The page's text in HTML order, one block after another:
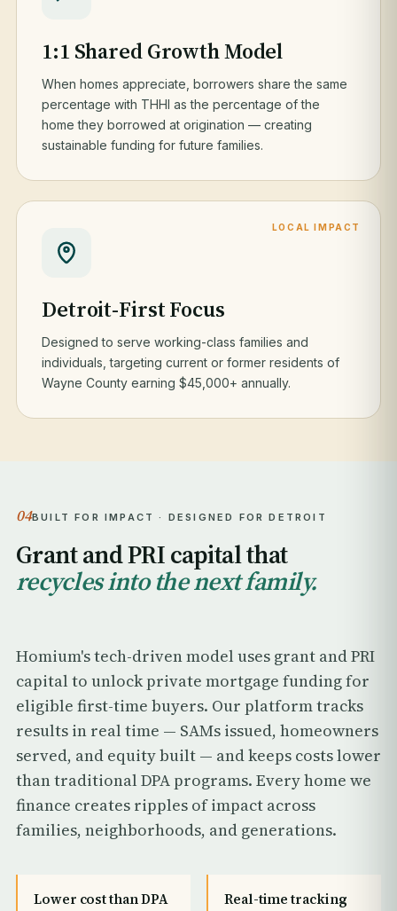
1:1 Shared Growth Model
When homes appreciate, borrowers share the same
percentage with THHI as the percentage of the
home they borrowed at origination — creating
sustainable funding for future families.
LOCAL IMPACT
Detroit-First Focus
Designed to serve working-class families and
individuals, targeting current or former residents of
Wayne County earning $45,000+ annually.
04BUILT FOR IMPACT · DESIGNED FOR DETROIT
Grant and PRI capital that
recycles into the next family.
Homium's tech-driven model uses grant and PRI
capital to unlock private mortgage funding for
eligible first-time buyers. Our platform tracks
results in real time — SAMs issued, homeowners
served, and equity built — and keeps costs lower
than traditional DPA programs. Every home we
finance creates ripples of impact across
families, neighborhoods, and generations.
Lower cost than DPA Real-time tracking